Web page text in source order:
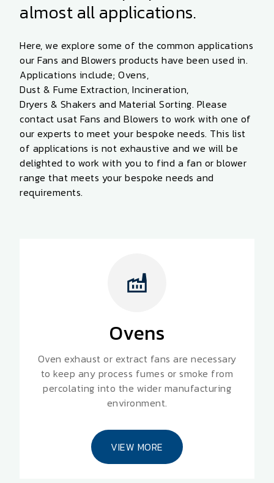
almost all applications.
Here, we explore some of the common applications
our Fans and Blowers products have been used in.
Applications include; Ovens,
Dust & Fume Extraction, Incineration,
Dryers & Shakers and Material Sorting. Please
contact usat Fans and Blowers to work with one of
our experts to meet your bespoke needs. This list
of applications is not exhaustive and we will be
delighted to work with you to find a fan or blower
range that meets your bespoke needs and
requirements.
Ovens
Oven exhaust or extract fans are necessary
to keep any process fumes or smoke from
percolating into the wider manufacturing
environment.
VIEW MORE